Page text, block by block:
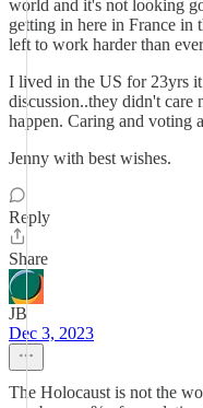
world and it's not looking
getting in here in France in
left to work harder than
I lived in the US for 23yrs
discussion..they didn't care
happen. Caring and voting
Jenny with best wishes.
Reply
Share
JB
Dec 3, 2023
The Holocaust is not the